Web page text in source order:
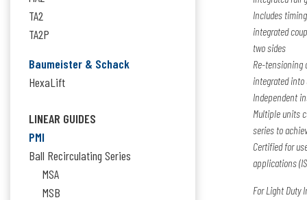
TA2
TA2P
Baumeister & Schack
HexaLift
LINEAR GUIDES
PMI
Ball Recirculating Series
MSA
MSB
Includes
integrated
two sides
Re-tensioning
integrated into
Independent
Multiple units
series to
Certified for
applications
For Light Duty